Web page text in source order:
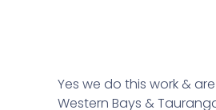
Yes we do this work &
Western Bays &